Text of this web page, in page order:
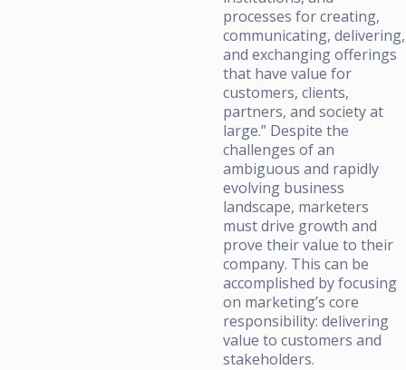
processes for creating,
communicating, delivering,
and exchanging offerings
that have value for
customers, clients,
partners, and society at
large.” Despite the
challenges of an
ambiguous and rapidly
evolving business
landscape, marketers
must drive growth and
prove their value to their
company. This can be
accomplished by focusing
on marketing’s core
responsibility: delivering
value to customers and
stakeholders.